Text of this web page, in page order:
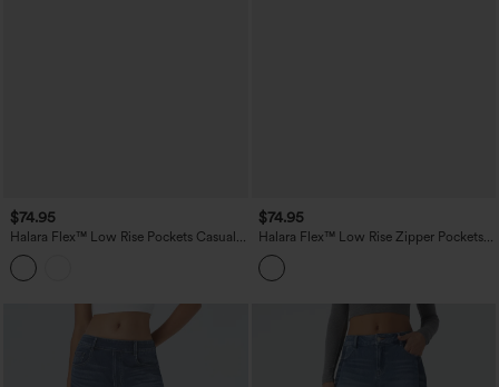
$74.95
Halara Flex™ Low Rise Pockets Casual
Baggy Wide Leg Cargo Jeans
$74.95
Halara Flex™ Low Rise Zipper Pockets
Straight Leg Washed Casual Jeans